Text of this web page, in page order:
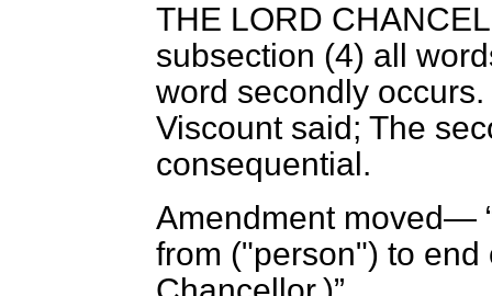
THE LORD
subsection (4) all
word secondly
Viscount said; The
consequential.
Amendment moved—
from ("person") to